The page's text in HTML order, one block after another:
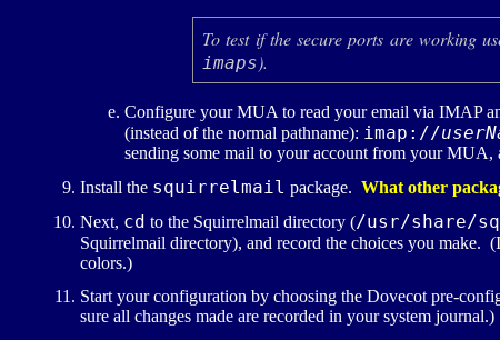
To test if the secure ports are working
imaps).
Configure yourMUA to read your email via IMAP
(instead of the normal pathname): imap://
sending some mail to your account from yourMUA,
Install the squirrelmail package. What other
Next, cd to the Squirrelmail directory (/usr/share/
Squirrelmail directory), and record the choices you make.
colors.)
Start your configuration by choosing the Dovecot pre-
sure all changes made are recorded in your system journal.)